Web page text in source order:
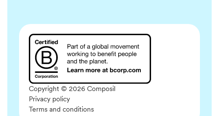
Copyright © 2026 Composil
Privacy policy
Terms and conditions